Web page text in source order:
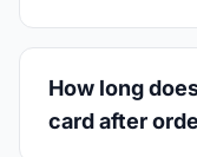
How long
card after